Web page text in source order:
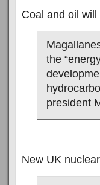
Coal and oil will
the
president
New UK